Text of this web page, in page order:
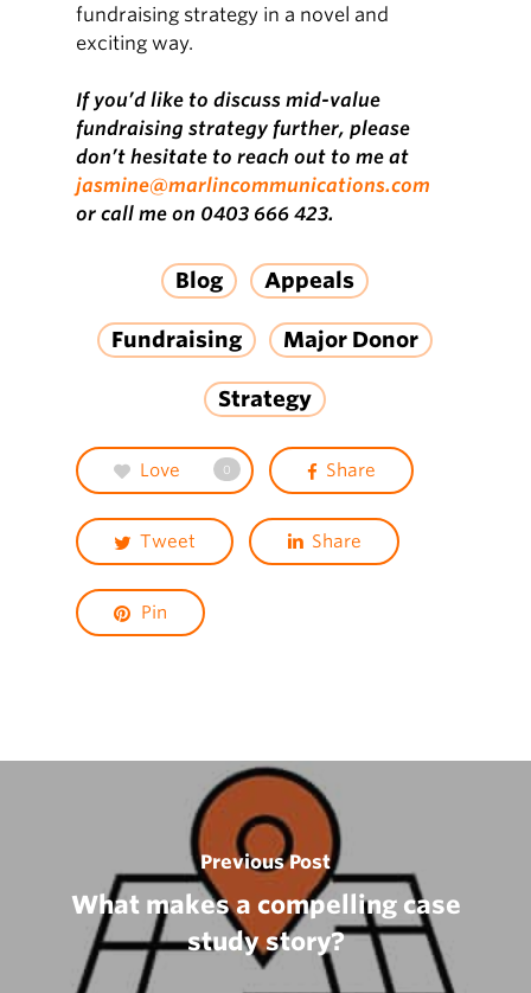
fundraising strategy in a novel and
exciting way.
If you’d like to discuss mid-value
fundraising strategy further, please
don’t hesitate to reach out to me at
jasmine@marlincommunications.com
or call me on 0403 666 423.
Blog Appeals
Fundraising Major Donor
Strategy
Love 0 Share
Tweet Share
Pin
Previous Post
What makes a compelling case
study story?